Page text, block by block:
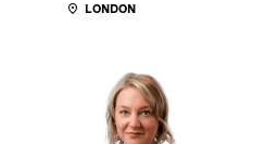
LONDON